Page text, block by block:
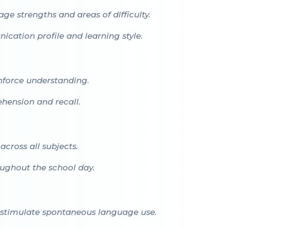
strengths and areas of difficulty.
profile and learning style.
understanding.
and recall.
all subjects.
the school day.
spontaneous language use.